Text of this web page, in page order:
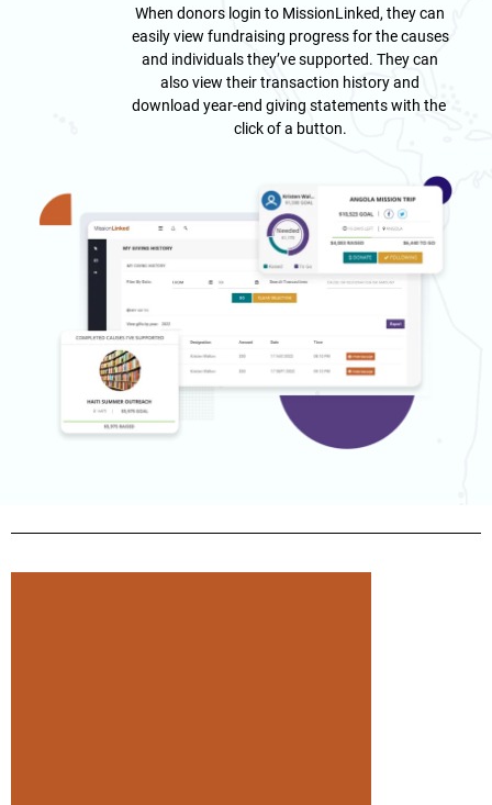
When donors login to MissionLinked, they can
easily view fundraising progress for the causes
and individuals they’ve supported. They can
also view their transaction history and
download year-end giving statements with the
click of a button.